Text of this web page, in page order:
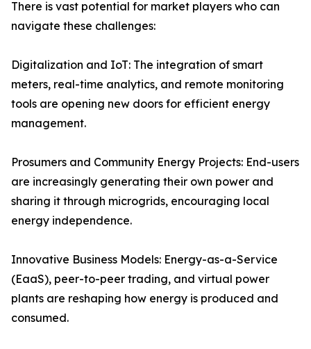
There is vast potential for market players who can
navigate these challenges:
Digitalization and IoT: The integration of smart
meters, real-time analytics, and remote monitoring
tools are opening new doors for efficient energy
management.
Prosumers and Community Energy Projects: End-users
are increasingly generating their own power and
sharing it through microgrids, encouraging local
energy independence.
Innovative Business Models: Energy-as-a-Service
(EaaS), peer-to-peer trading, and virtual power
plants are reshaping how energy is produced and
consumed.